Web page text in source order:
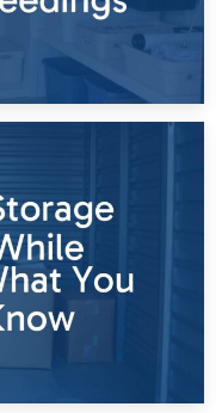
During Divorce